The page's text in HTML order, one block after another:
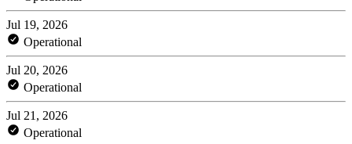
Jul 19, 2026
Operational
Jul 20, 2026
Operational
Jul 21, 2026
Operational